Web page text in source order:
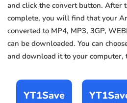
and click the convert button. After
complete, you will find that your
converted to MP4, MP3, 3GP,
can be downloaded. You can
and download it to your computer,
YT1Save